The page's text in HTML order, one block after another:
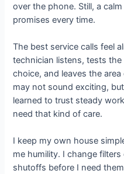
over the phone. Still, a
promises every time.
The best service calls feel
technician listens, tests
choice, and leaves the
may not sound exciting,
learned to trust steady
need that kind of care.
I keep my own house
me humility. I change
shutoffs before I need